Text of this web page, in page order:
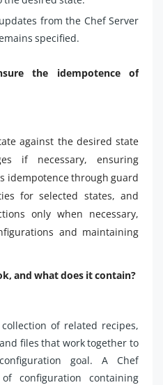
from the Chef Server
specified.
the idempotence of
against the desired state
if necessary, ensuring
idempotence through guard
for selected states, and
only when necessary,
and maintaining
and what does it contain?
of related recipes,
files that work together to
goal. A Chef
configuration containing